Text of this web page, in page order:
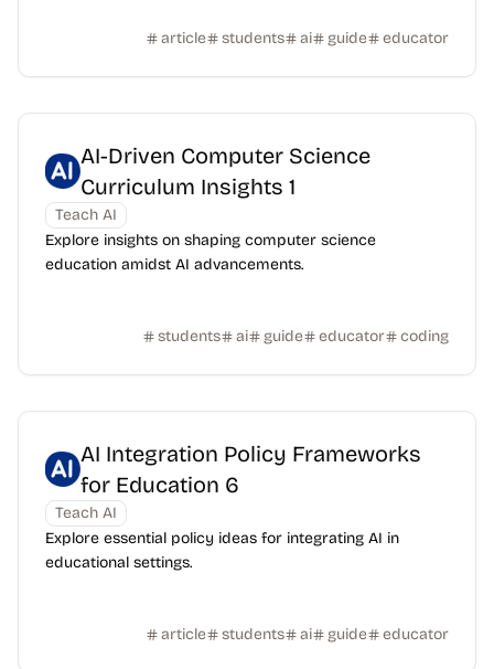
article students ai guide educator
AI-Driven Computer Science
Curriculum Insights 1
Teach AI
Explore insights on shaping computer science
education amidst AI advancements.
students ai guide educator coding
AI Integration Policy Frameworks
for Education 6
Teach AI
Explore essential policy ideas for integrating AI in
educational settings.
article students ai guide educator